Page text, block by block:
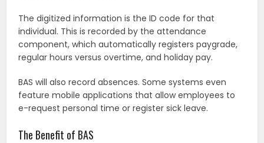
The digitized information is the ID code for that
individual. This is recorded by the attendance
component, which automatically registers paygrade,
regular hours versus overtime, and holiday pay.
BAS will also record absences. Some systems even
feature mobile applications that allow employees to
e-request personal time or register sick leave.
The Benefit of BAS